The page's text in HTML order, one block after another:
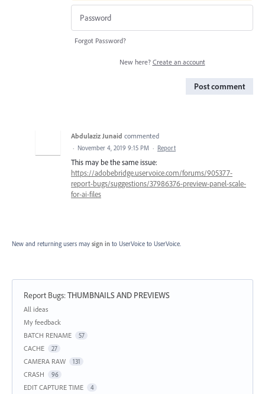
Forgot Password?
New here? Create an account
Post comment
Abdulaziz Junaid commented
· November 4, 2019 9:15 PM · Report
This may be the same issue:
https://adobebridge.uservoice.com/forums/905377-
report-bugs/suggestions/37986376-preview-panel-scale-
for-ai-files
New and returning users may sign in to UserVoice to UserVoice.
Report Bugs:THUMBNAILS AND PREVIEWS
Categories
All ideas
My feedback
BATCH RENAME
57
CACHE 27
CAMERA RAW 131
CRASH 96
EDIT CAPTURE TIME 4